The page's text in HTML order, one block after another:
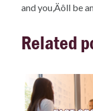
and you‚Äôll be
Related